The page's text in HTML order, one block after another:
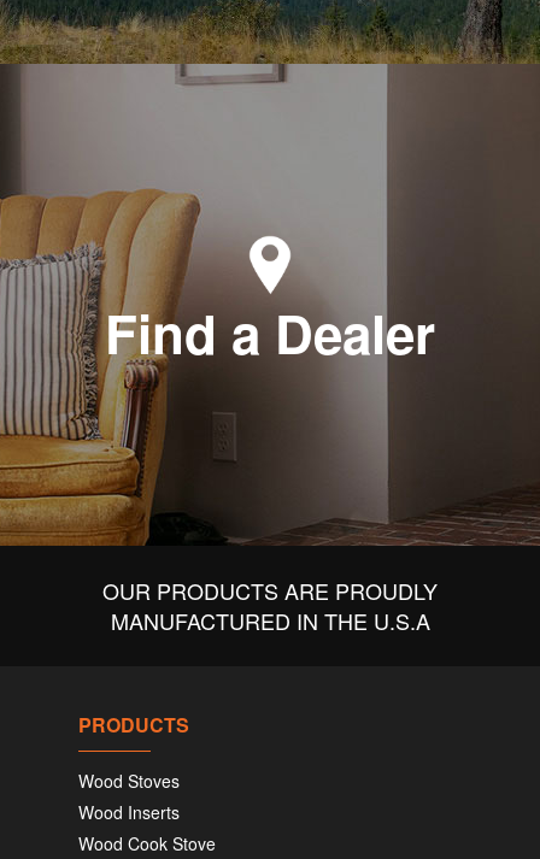
Find a Dealer
OUR PRODUCTS ARE PROUDLY
MANUFACTURED IN THE U.S.A
PRODUCTS
Wood Stoves
Wood Inserts
Wood Cook Stove